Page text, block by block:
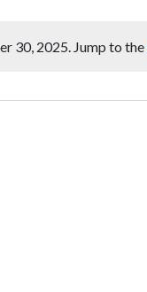
Notice
30, 2025. Jump to the